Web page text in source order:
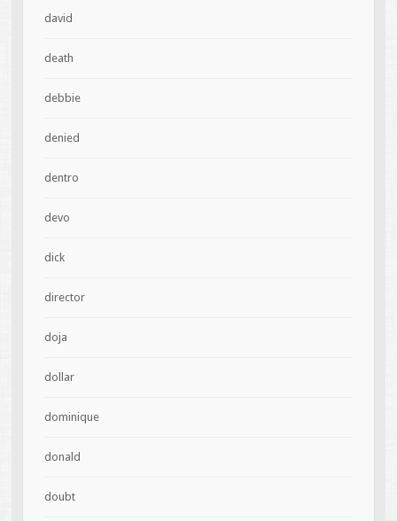
david
death
debbie
denied
dentro
devo
dick
director
doja
dollar
dominique
donald
doubt